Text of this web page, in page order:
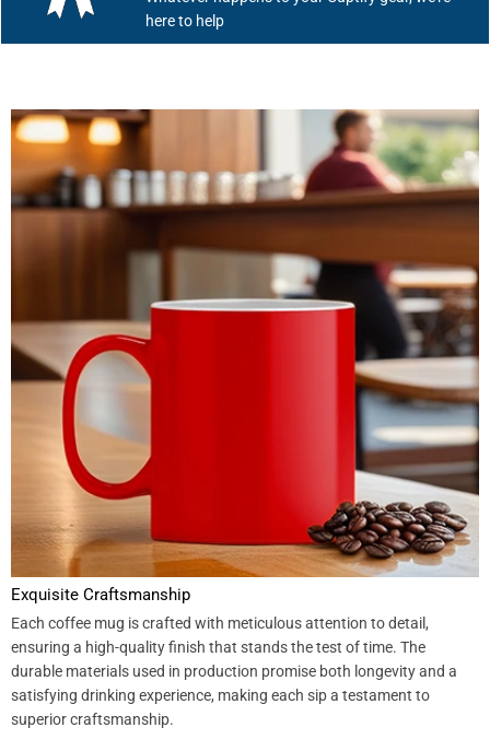
here to help
Exquisite Craftsmanship
Each coffee mug is crafted with meticulous attention to detail,
ensuring a high-quality finish that stands the test of time. The
durable materials used in production promise both longevity and a
satisfying drinking experience, making each sip a testament to
superior craftsmanship.